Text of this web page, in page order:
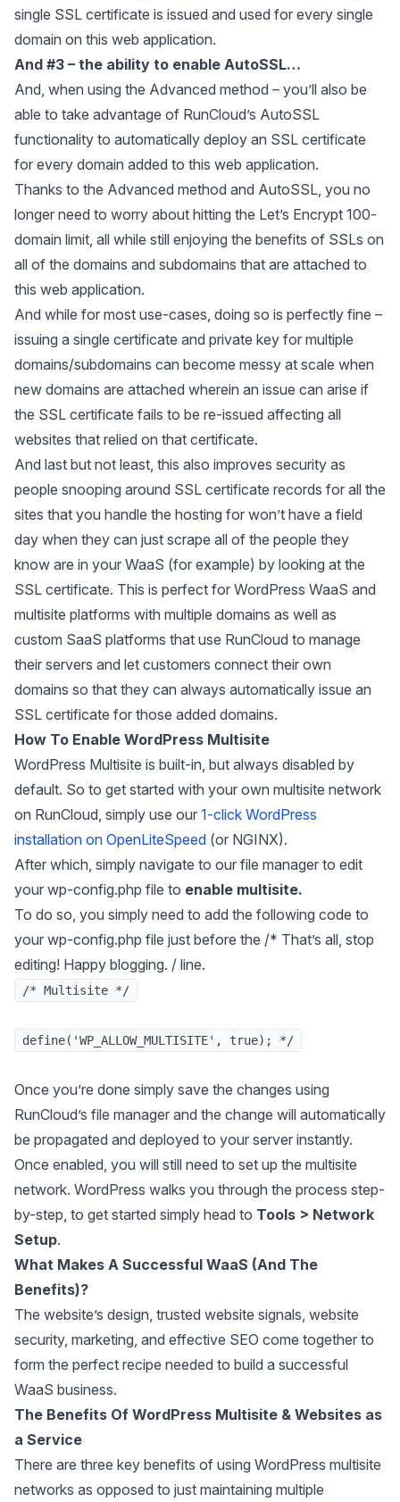
single SSL certificate is issued and used for every single
domain on this web application.
And #3 – the ability to enable AutoSSL…
And, when using the Advanced method – you’ll also be
able to take advantage of RunCloud’s AutoSSL
functionality to automatically deploy an SSL certificate
for every domain added to this web application.
Thanks to the Advanced method and AutoSSL, you no
longer need to worry about hitting the Let’s Encrypt 100-
domain limit, all while still enjoying the benefits of SSLs on
all of the domains and subdomains that are attached to
this web application.
And while for most use-cases, doing so is perfectly fine –
issuing a single certificate and private key for multiple
domains/subdomains can become messy at scale when
new domains are attached wherein an issue can arise if
the SSL certificate fails to be re-issued affecting all
websites that relied on that certificate.
And last but not least, this also improves security as
people snooping around SSL certificate records for all the
sites that you handle the hosting for won’t have a field
day when they can just scrape all of the people they
know are in your WaaS (for example) by looking at the
SSL certificate. This is perfect for WordPress WaaS and
multisite platforms with multiple domains as well as
custom SaaS platforms that use RunCloud to manage
their servers and let customers connect their own
domains so that they can always automatically issue an
SSL certificate for those added domains.
How To Enable WordPress Multisite
WordPress Multisite is built-in, but always disabled by
default. So to get started with your own multisite network
on RunCloud, simply use our 1-click WordPress
installation on OpenLiteSpeed (or NGINX).
After which, simply navigate to our file manager to edit
your wp-config.php file to enable multisite.
To do so, you simply need to add the following code to
your wp-config.php file just before the /* That’s all, stop
editing! Happy blogging. / line.
/* Multisite */
define('WP_ALLOW_MULTISITE', true); */
Once you’re done simply save the changes using
RunCloud’s file manager and the change will automatically
be propagated and deployed to your server instantly.
Once enabled, you will still need to set up the multisite
network. WordPress walks you through the process step-
by-step, to get started simply head to Tools > Network
Setup.
What Makes A Successful WaaS (And The
Benefits)?
The website’s design, trusted website signals, website
security, marketing, and effective SEO come together to
form the perfect recipe needed to build a successful
WaaS business.
The Benefits Of WordPress Multisite & Websites as
a Service
There are three key benefits of using WordPress multisite
networks as opposed to just maintaining multiple